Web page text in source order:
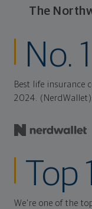
The
No. 1
Best life insurance
2024. (NerdWallet)
Top
We're one of the